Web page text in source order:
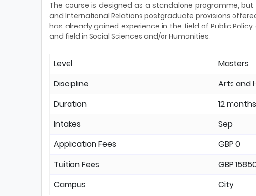
The course is designed as a standalone programme,
and International Relations postgraduate provisions
has already gained experience in the field of Public
and field in Social Sciences and/or Humanities.
Level
Masters
Discipline
Arts and
Duration
12 months
Intakes
Sep
Application Fees
GBP 0
Tuition Fees
GBP
Campus
City